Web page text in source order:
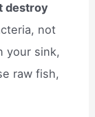
destroy
not
your sink,
raw fish,